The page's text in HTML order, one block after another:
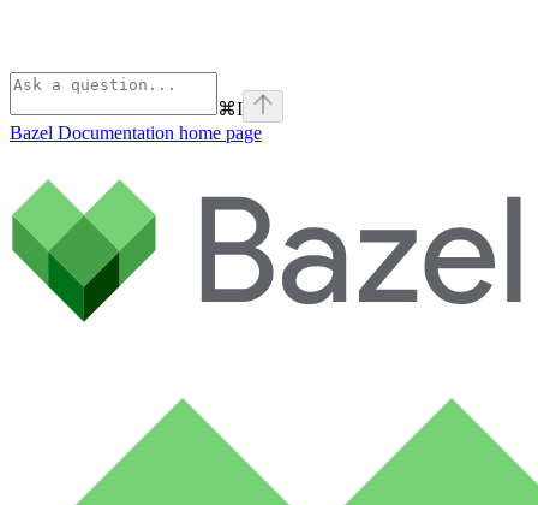
⌘I
Bazel Documentation home page